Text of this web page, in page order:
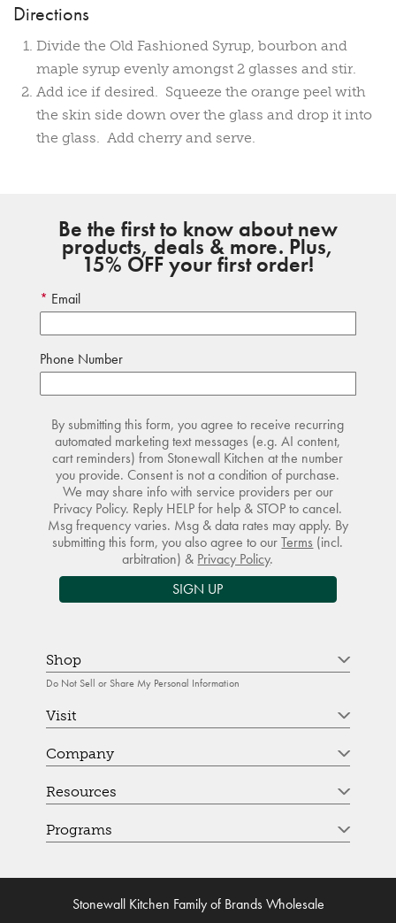
Directions
Divide the Old Fashioned Syrup, bourbon and
maple syrup evenly amongst 2 glasses and stir.
Add ice if desired. Squeeze the orange peel with
the skin side down over the glass and drop it into
the glass. Add cherry and serve.
Be the first to know about new
products, deals & more. Plus,
15% OFF your first order!
Email
Phone Number
By submitting this form, you agree to receive recurring
automated marketing text messages (e.g. AI content,
cart reminders) from Stonewall Kitchen at the number
you provide. Consent is not a condition of purchase.
We may share info with service providers per our
Privacy Policy. Reply HELP for help & STOP to cancel.
Msg frequency varies. Msg & data rates may apply. By
submitting this form, you also agree to ourTerms (incl.
arbitration) & Privacy Policy.
SIGN UP
Shop
Do Not Sell or Share My Personal Information
Visit
Company
Resources
Programs
Stonewall Kitchen Family of Brands Wholesale